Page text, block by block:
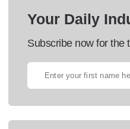
Your Daily
Subscribe now for the